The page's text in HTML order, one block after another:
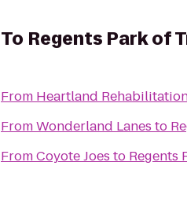
To Regents Park of
From Heartland
FromWonderland Lanes to
FromCoyote Joes to Regents